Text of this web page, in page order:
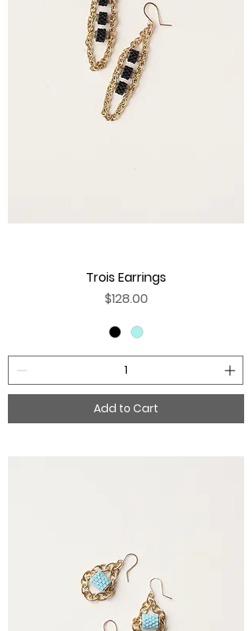
Trois Earrings
Price
$128.00
Add to Cart